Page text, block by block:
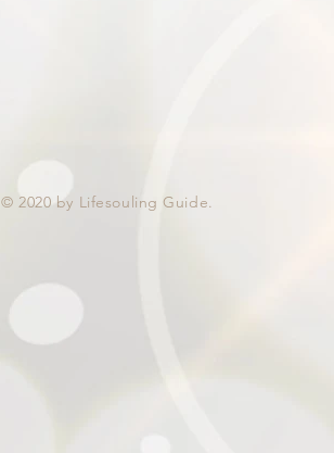
© 2020 by Lifesouling Guide.